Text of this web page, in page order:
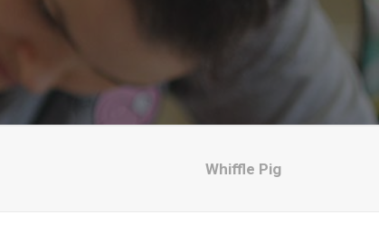
Whiffle Pig